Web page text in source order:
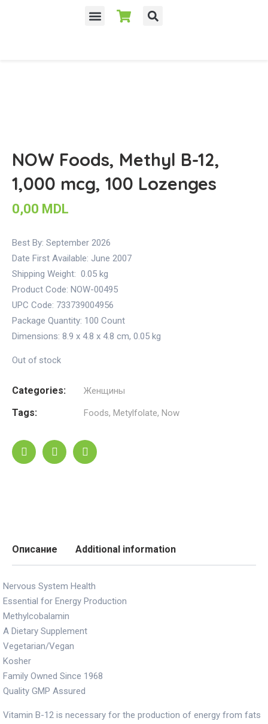
NOW Foods, Methyl B-12,
1,000 mcg, 100 Lozenges
0,00 MDL
Best By: September 2026
Date First Available: June 2007
Shipping Weight: 0.05 kg
Product Code: NOW-00495
UPC Code: 733739004956
Package Quantity: 100 Count
Dimensions: 8.9 x 4.8 x 4.8 cm, 0.05 kg
Out of stock
Categories: Женщины
Tags: Foods, Metylfolate, Now
Описание Additional information
Nervous System Health
Essential for Energy Production
Methylcobalamin
A Dietary Supplement
Vegetarian/Vegan
Kosher
Family Owned Since 1968
Quality GMP Assured
Vitamin B-12 is necessary for the production of energy from fats